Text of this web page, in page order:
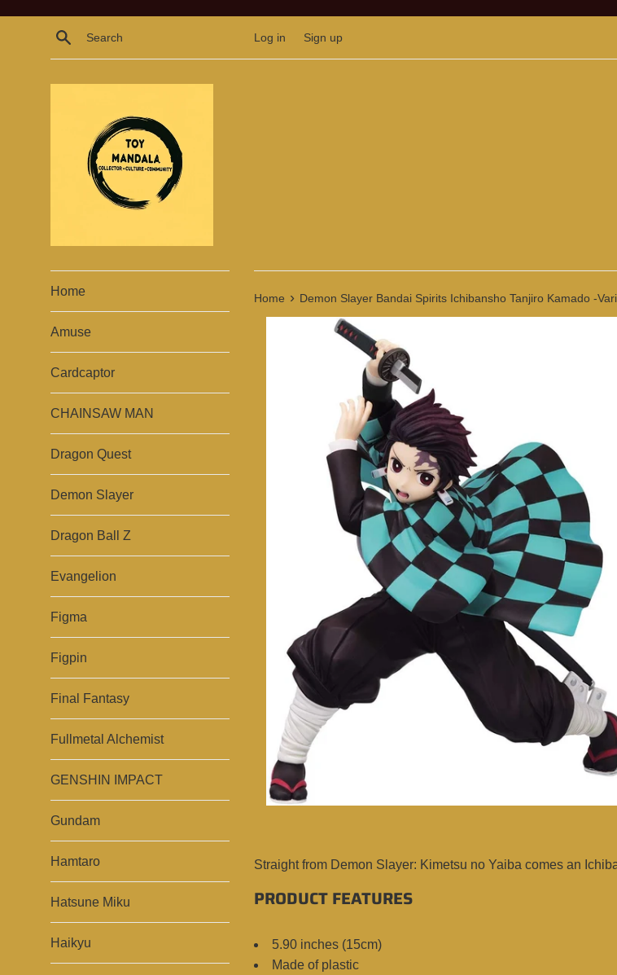
Search Log in Sign up
Home
Amuse
Cardcaptor
CHAINSAW MAN
Dragon Quest
Demon Slayer
Dragon Ball Z
Evangelion
Figma
Figpin
Final Fantasy
Fullmetal Alchemist
GENSHIN IMPACT
Gundam
Hamtaro
Hatsune Miku
Haikyu
Home › Demon Slayer Bandai Spirits Ichibansho Tanjiro Kamado -
Straight from Demon Slayer: Kimetsu no Yaiba comes an
PRODUCT FEATURES
5.90 inches (15cm)
Made of plastic